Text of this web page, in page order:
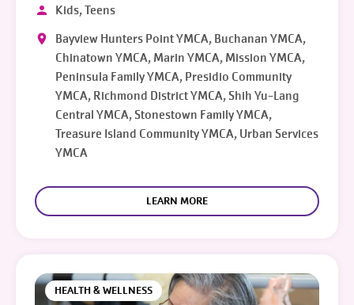
Kids, Teens
Bayview Hunters Point YMCA, Buchanan YMCA,
Chinatown YMCA, Marin YMCA, Mission YMCA,
Peninsula Family YMCA, Presidio Community
YMCA, Richmond District YMCA, Shih Yu-Lang
Central YMCA, Stonestown Family YMCA,
Treasure Island Community YMCA, Urban Services
YMCA
LEARN MORE
HEALTH & WELLNESS